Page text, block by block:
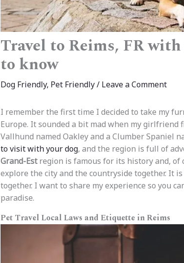
Travel to Reims, FR
to know
Dog Friendly, Pet Friendly/ Leave a Comment
I remember the first time I decided to take my
Europe. It sounded a bit mad when my girlfriend
Vallhund named Oakley and a Clumber Spaniel
to visit with your dog, and the region is full of
Grand-Estregion is famous for its history and, of
explore the city and the countryside together. It
together. I want to share my experience so you
paradise.
Pet Travel Local Laws and Etiquette in Reims